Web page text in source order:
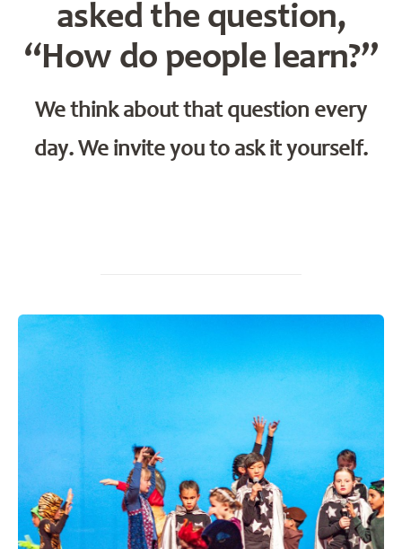
asked the question,
“How do people learn?”
We think about that question every
day. We invite you to ask it yourself.